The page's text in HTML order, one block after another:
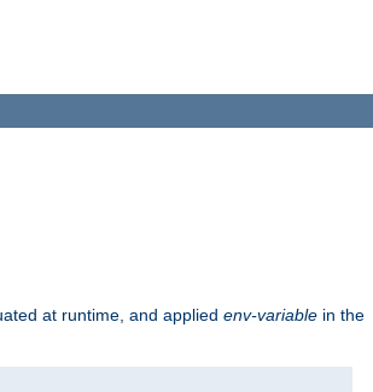
at runtime, and applied env-variable in the